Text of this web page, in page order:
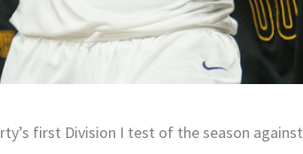
first Division I test of the season